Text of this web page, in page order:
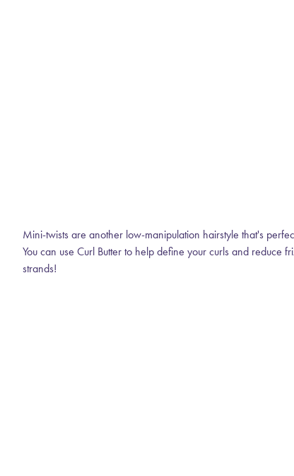
Mini-twists are another low-manipulation hairstyle that's
You can use Curl Butter to help define your curls and
strands!